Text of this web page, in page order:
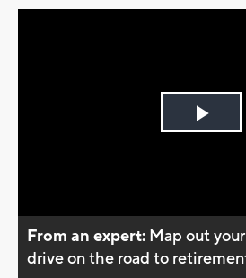
Play
From an expert: Map out
drive on the road to